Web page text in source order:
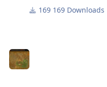
169 Downloads